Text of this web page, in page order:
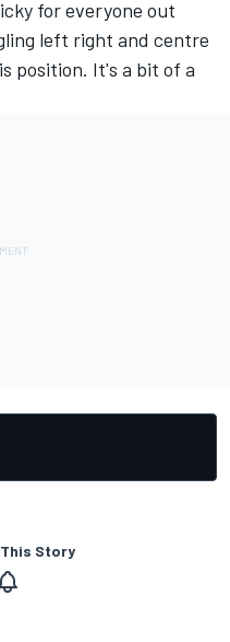
for everyone out
left right and centre
position. It's a bit of a
This Story